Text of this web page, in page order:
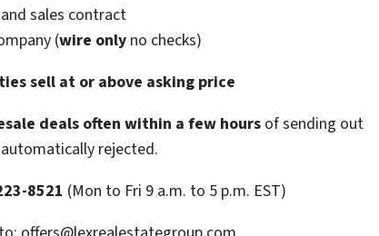
sales contract
(wire only no checks)
sell at or above asking price
deals often within a few hours of sending out
rejected.
8521 (Mon to Fri 9 a.m. to 5 p.m. EST)